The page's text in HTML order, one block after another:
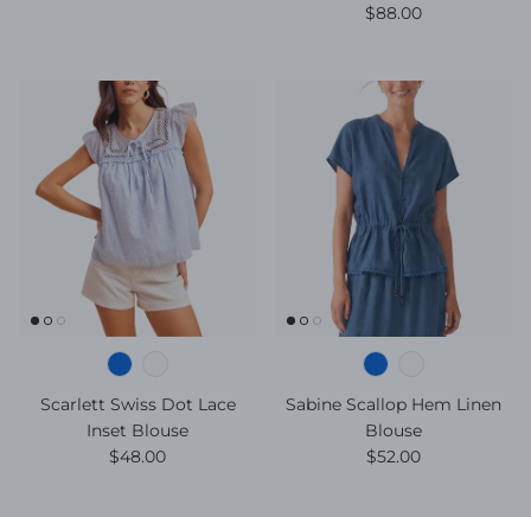
Regular price
$88.00
Scarlett Swiss Dot Lace
Inset Blouse
Regular price
$48.00
Sabine Scallop Hem Linen
Blouse
Regular price
$52.00